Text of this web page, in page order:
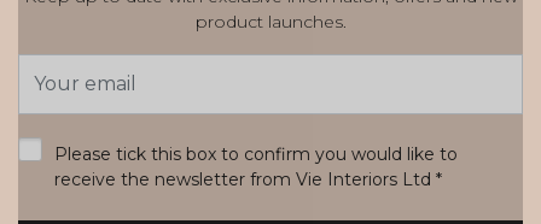
product launches.
Address
Please tick this box to confirm you would like to
receive the newsletter from Vie Interiors Ltd *